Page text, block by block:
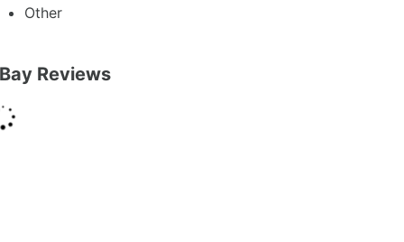
Other
Reviews